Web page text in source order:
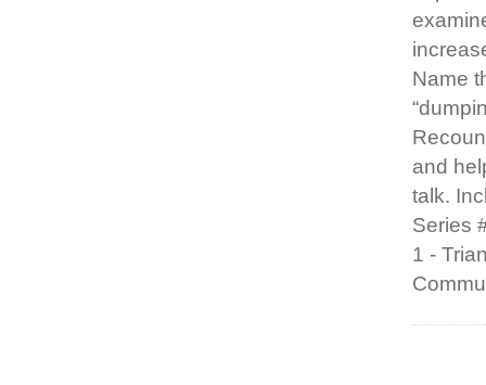
Name
and
talk.
Series
1 -